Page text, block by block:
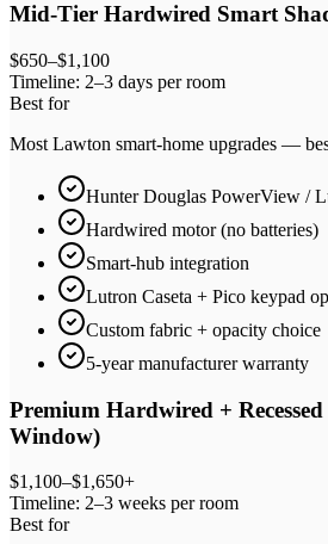
Mid-Tier Hardwired Smart
$650–$1,100
Timeline: 2–3 days per room
Best for
Most Lawton smart-home upgrades —
Hunter Douglas PowerView /
Hardwired motor (no batteries)
Smart-hub integration
Lutron Caseta + Pico keypad
Custom fabric + opacity choice
5-year manufacturer warranty
Premium Hardwired +
Window)
$1,100–$1,650+
Timeline: 2–3 weeks per room
Best for